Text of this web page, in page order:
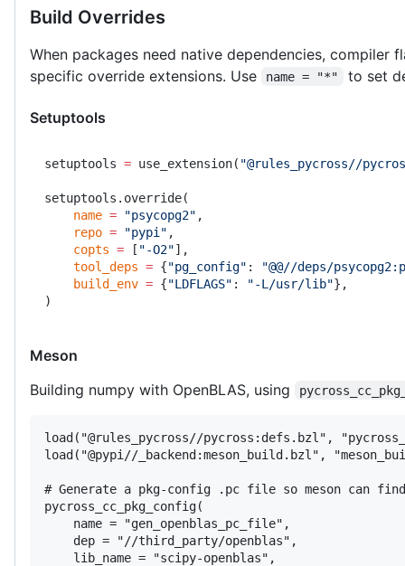
Build Overrides
When packages need native dependencies,
specific override extensions. Use
name = "*" to set
Setuptools
setuptools = use_extension( "@rules_pycross//
setuptools.override(
    name
= "psycopg2" ,
    repo
= "pypi" ,
    copts
= [ "-O2"],
    tool_deps
= {"pg_config" :
"@@//deps/
    build_env
= {"LDFLAGS" : "-L/usr/lib"},
)
Meson
Building numpy with OpenBLAS, using
load("@rules_pycross//pycross:defs.bzl",
load("@pypi//_backend:meson_build.bzl",
# Generate a pkg-config .pc file so meson can find
pycross_cc_pkg_config(
    name = "gen_openblas_pc_file",
    dep = "//third_party/openblas",
    lib_name = "scipy-openblas",